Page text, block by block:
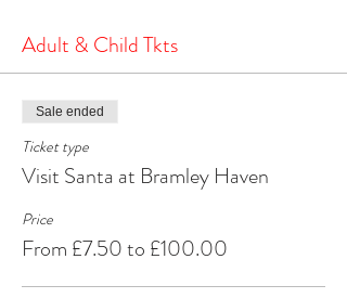
Adult & Child Tkts
Sale ended
Ticket type
Visit Santa at Bramley Haven
Price
From £7.50 to £100.00